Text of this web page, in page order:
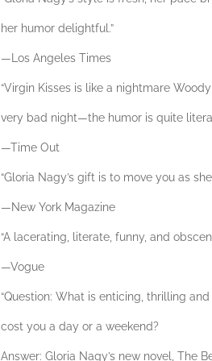
her humor delightful.”
—Los Angeles Times
“Virgin Kisses is like a nightmare
very bad night—the humor is quite
—Time Out
“Gloria Nagy’s gift is to move you as
—New York Magazine
“A lacerating, literate, funny, and
—Vogue
“Question: What is enticing, thrilling
cost you a day or a weekend?
Answer: Gloria Nagy’s new novel, The